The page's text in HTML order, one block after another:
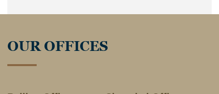
OUR OFFICES